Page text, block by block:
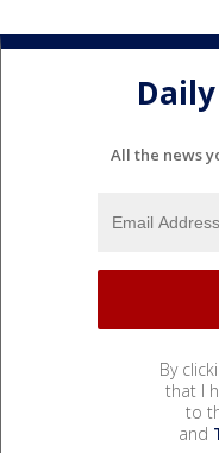
All the news
By
that I
to
and